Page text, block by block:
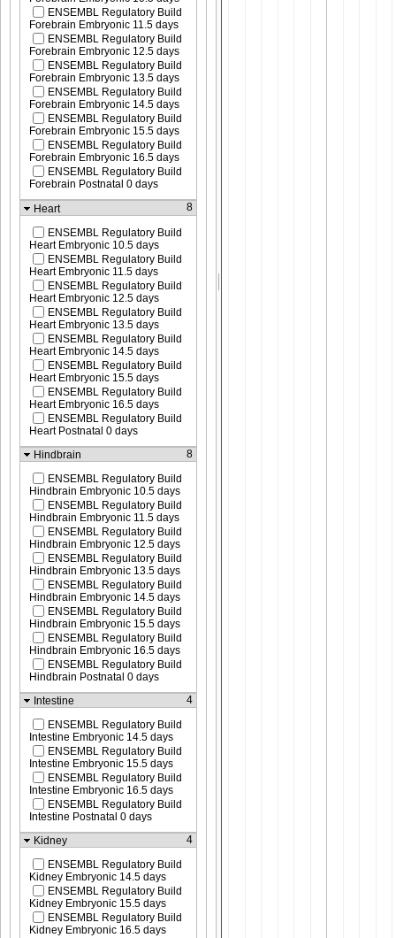
ENSEMBL Regulatory Build
Forebrain Embryonic 11.5 days
ENSEMBL Regulatory Build
Forebrain Embryonic 12.5 days
ENSEMBL Regulatory Build
Forebrain Embryonic 13.5 days
ENSEMBL Regulatory Build
Forebrain Embryonic 14.5 days
ENSEMBL Regulatory Build
Forebrain Embryonic 15.5 days
ENSEMBL Regulatory Build
Forebrain Embryonic 16.5 days
ENSEMBL Regulatory Build
Forebrain Postnatal 0 days
Heart
8
ENSEMBL Regulatory Build
Heart Embryonic 10.5 days
ENSEMBL Regulatory Build
Heart Embryonic 11.5 days
ENSEMBL Regulatory Build
Heart Embryonic 12.5 days
ENSEMBL Regulatory Build
Heart Embryonic 13.5 days
ENSEMBL Regulatory Build
Heart Embryonic 14.5 days
ENSEMBL Regulatory Build
Heart Embryonic 15.5 days
ENSEMBL Regulatory Build
Heart Embryonic 16.5 days
ENSEMBL Regulatory Build
Heart Postnatal 0 days
Hindbrain
8
ENSEMBL Regulatory Build
Hindbrain Embryonic 10.5 days
ENSEMBL Regulatory Build
Hindbrain Embryonic 11.5 days
ENSEMBL Regulatory Build
Hindbrain Embryonic 12.5 days
ENSEMBL Regulatory Build
Hindbrain Embryonic 13.5 days
ENSEMBL Regulatory Build
Hindbrain Embryonic 14.5 days
ENSEMBL Regulatory Build
Hindbrain Embryonic 15.5 days
ENSEMBL Regulatory Build
Hindbrain Embryonic 16.5 days
ENSEMBL Regulatory Build
Hindbrain Postnatal 0 days
Intestine
4
ENSEMBL Regulatory Build
Intestine Embryonic 14.5 days
ENSEMBL Regulatory Build
Intestine Embryonic 15.5 days
ENSEMBL Regulatory Build
Intestine Embryonic 16.5 days
ENSEMBL Regulatory Build
Intestine Postnatal 0 days
Kidney
4
ENSEMBL Regulatory Build
Kidney Embryonic 14.5 days
ENSEMBL Regulatory Build
Kidney Embryonic 15.5 days
ENSEMBL Regulatory Build
Kidney Embryonic 16.5 days